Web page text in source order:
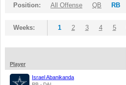
Position: All Offense QB RB
Weeks: 1 2 3 4 5
Player
Israel Abanikanda